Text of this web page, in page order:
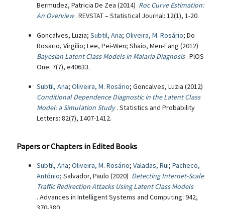
Bermudez, Patricia De Zea (2014) Roc Curve Estimation:
An Overview . REVSTAT – Statistical Journal: 12(1), 1-20.
Goncalves, Luzia; Subtil, Ana; Oliveira, M. Rosário; Do
Rosario, Virgilio; Lee, Pei-Wen; Shaio, Men-Fang (2012)
Bayesian Latent Class Models in Malaria Diagnosis . PlOS
One: 7(7), e40633.
Subtil, Ana; Oliveira, M. Rosário; Goncalves, Luzia (2012)
Conditional Dependence Diagnostic in the Latent Class
Model: a Simulation Study . Statistics and Probability
Letters: 82(7), 1407-1412.
Papers or Chapters in Edited Books
Subtil, Ana; Oliveira, M. Rosário; Valadas, Rui; Pacheco,
António; Salvador, Paulo (2020) Detecting Internet-Scale
Traffic Redirection Attacks Using Latent Class Models
. Advances in Intelligent Systems and Computing: 942,